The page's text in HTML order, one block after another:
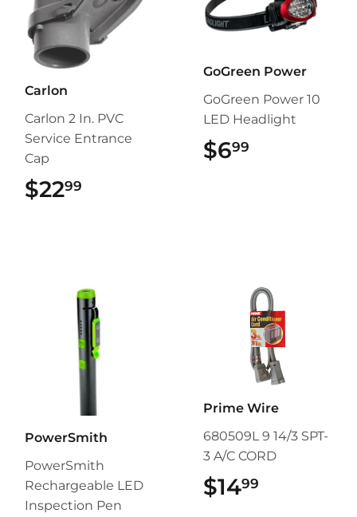
Carlon
Carlon 2 In. PVC
Service Entrance
Cap
$2299
GoGreen Power
GoGreen Power 10
LED Headlight
$699
PowerSmith
PowerSmith
Rechargeable LED
Inspection Pen
Prime Wire
680509L 9 14/3 SPT-
3 A/C CORD
$1499